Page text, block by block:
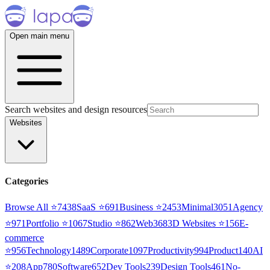
Open main menu
Search websites and design resources
Websites
Categories
Browse All ⭐7438SaaS ⭐691Business ⭐2453Minimal3051 Agency
⭐971Portfolio ⭐1067Studio ⭐862Web3683D Websites ⭐156E-
commerce
⭐956Technology1489Corporate1097Productivity994Product140AI
⭐208App780Software652Dev Tools239Design Tools461No-